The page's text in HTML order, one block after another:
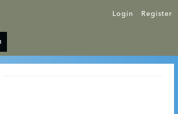
Login Register